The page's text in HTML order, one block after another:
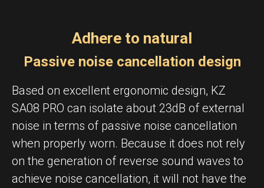
Adhere to natural
Passive noise cancellation design
Based on excellent ergonomic design, KZ
SA08 PRO can isolate about 23dB of external
noise in terms of passive noise cancellation
when properly worn. Because it does not rely
on the generation of reverse sound waves to
achieve noise cancellation, it will not have the